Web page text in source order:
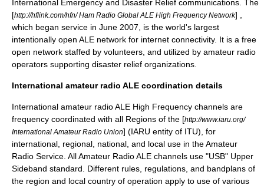
International Emergency and Disaster Relief communications. The
[http://hflink.com/hfn/ Ham Radio Global ALE High Frequency Network] ,
which began service in June 2007, is the world's largest
intentionally open ALE network for internet connectivity. It is a free
open network staffed by volunteers, and utilized by amateur radio
operators supporting disaster relief organizations.
International amateur radio ALE coordination details
International amateur radio ALE High Frequency channels are
frequency coordinated with all Regions of the [http://www.iaru.org/
International Amateur Radio Union] (IARU entity of ITU), for
international, regional, national, and local use in the Amateur
Radio Service. All Amateur Radio ALE channels use "USB" Upper
Sideband standard. Different rules, regulations, and bandplans of
the region and local country of operation apply to use of various